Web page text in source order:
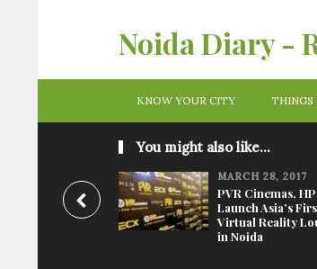
Noida Diary -
KNOW YOUR CITY THINGS
You might also like...
MARCH 28, 2017
PVR Cinemas, HP
Launch Asia’s
Virtual Reality
in Noida